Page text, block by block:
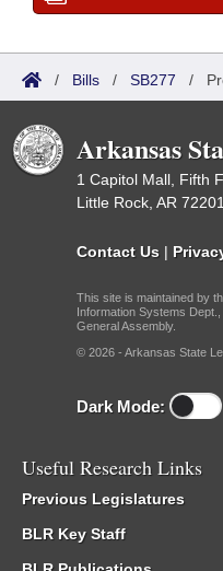
/ Bills / SB277 /
Arkansas
1 Capitol Mall, Fifth
Little Rock, AR 72201
Contact Us |
This site is maintained by
Information Systems
General Assembly.
© 2026 - Arkansas State
Dark Mode:
Useful Research Links
Previous Legislatures
BLR Key Staff